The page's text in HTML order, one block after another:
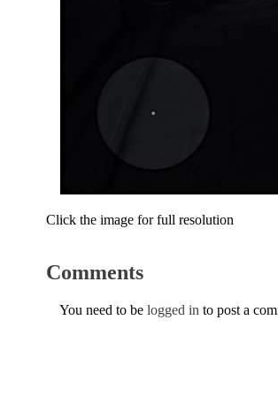
Click the image for full resolution
Comments
You need to be logged in to post a